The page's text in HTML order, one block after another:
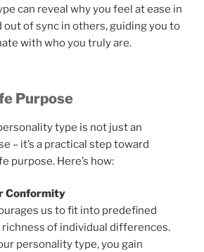
can reveal why you feel at ease in
of sync in others, guiding you to
with who you truly are.
Purpose
type is not just an
– it’s a practical step toward
purpose. Here’s how:
Conformity
us to fit into predefined
of individual differences.
personality type, you gain